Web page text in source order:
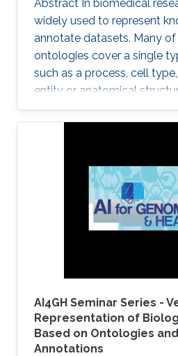
Abstract In biomedical
widely used to represent
annotate datasets. Many of
ontologies cover a single
such as a process, cell
entity or anatomical
is required to use multiple
characterize the
ability to use the ontologies
the ontologies are usually
their combination cannot
AI4GH Seminar Series -
Representation of
Based on Ontologies
Annotations